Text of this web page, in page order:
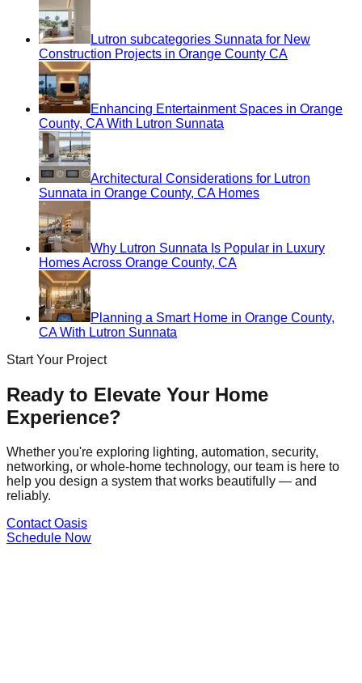
Lutron subcategories Sunnata for New
Construction Projects in Orange County CA
Enhancing Entertainment Spaces in Orange
County, CA With Lutron Sunnata
Architectural Considerations for Lutron
Sunnata in Orange County, CA Homes
Why Lutron Sunnata Is Popular in Luxury
Homes Across Orange County, CA
Planning a Smart Home in Orange County,
CA With Lutron Sunnata
Start Your Project
Ready to Elevate Your Home
Experience?
Whether you're exploring lighting, automation, security,
networking, or whole-home technology, our team is here to
help you design a system that works beautifully — and
reliably.
Contact Oasis
Schedule Now